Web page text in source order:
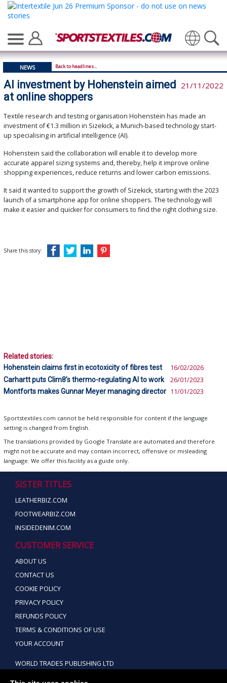
NEWS Back to headlines...
AI investment by Hohenstein aimed
at online shoppers
21/11/2022
Textile research and testing organisation Hohenstein has made an
investment of €1.3 million in Sizekick, a Munich-based technology start-
up specialising in artificial intelligence (AI).
Hohenstein said the collaboration will enable it to develop more
accurate apparel sizing systems and, thereby, help it improve online
shopping experiences, reduce returns and lower carbon emissions.
It said it wanted to support the growth of Sizekick, starting with the 2023
launch of a smartphone app for online shoppers. The technology will
make it easier and quicker for consumers to find the right clothing size.
Share this story:
Related stories:
Hohenstein claims first in ecotoxicity of fibres test
16/02/2026
Carhartt puts Clim8’s thermo-regulating AI to work 26/01/2023
Montforts makes Gunnar Meyer managing director 11/01/2023
Sportstextiles.com cannot be held responsible for content if the language
setting is changed from English.
The translations provided by Google Translate are automated and therefore
might not be accurate and may contain incorrect, offensive or misleading
language. We offer this facility as a guide only.
SISTER TITLES
LEATHERBIZ.COM
FOOTWEARBIZ.COM
INSIDEDENIM.COM
CUSTOMER SERVICE
ABOUT US
CONTACT US
COOKIE POLICY
PRIVACY POLICY
REFUNDS POLICY
TERMS & CONDITIONS OF USE
YOUR ACCOUNT
WORLD TRADES PUBLISHING LTD